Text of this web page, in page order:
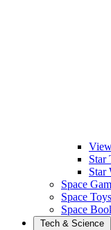
Star
Star
Space
Space
Space